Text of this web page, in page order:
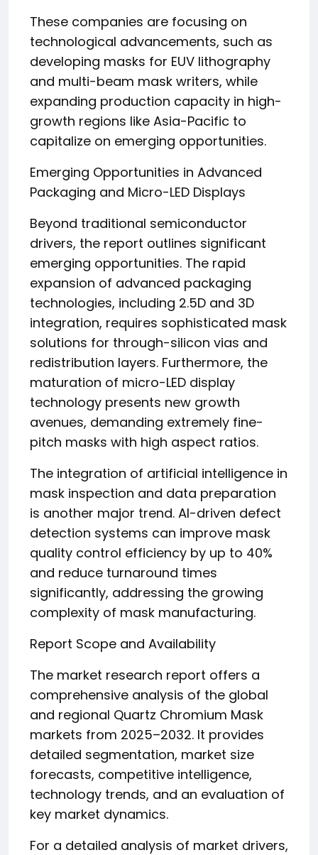
These companies are focusing on
technological advancements, such as
developing masks for EUV lithography
and multi-beam mask writers, while
expanding production capacity in high-
growth regions like Asia-Pacific to
capitalize on emerging opportunities.
Emerging Opportunities in Advanced
Packaging and Micro-LED Displays
Beyond traditional semiconductor
drivers, the report outlines significant
emerging opportunities. The rapid
expansion of advanced packaging
technologies, including 2.5D and 3D
integration, requires sophisticated mask
solutions for through-silicon vias and
redistribution layers. Furthermore, the
maturation of micro-LED display
technology presents new growth
avenues, demanding extremely fine-
pitch masks with high aspect ratios.
The integration of artificial intelligence in
mask inspection and data preparation
is another major trend. AI-driven defect
detection systems can improve mask
quality control efficiency by up to 40%
and reduce turnaround times
significantly, addressing the growing
complexity of mask manufacturing.
Report Scope and Availability
The market research report offers a
comprehensive analysis of the global
and regional Quartz Chromium Mask
markets from 2025–2032. It provides
detailed segmentation, market size
forecasts, competitive intelligence,
technology trends, and an evaluation of
key market dynamics.
For a detailed analysis of market drivers,